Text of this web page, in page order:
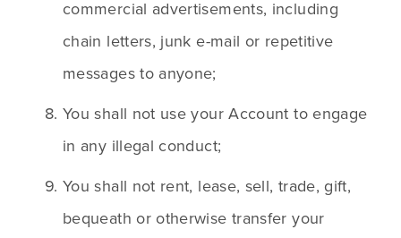
commercial advertisements, including
chain letters, junk e-mail or repetitive
messages to anyone;
You shall not use your Account to engage
in any illegal conduct;
You shall not rent, lease, sell, trade, gift,
bequeath or otherwise transfer your